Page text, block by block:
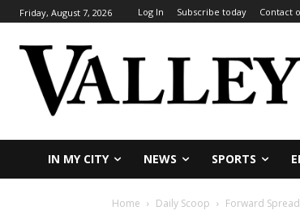
Friday, August 7, 2026 Log In Subscribe today Contact
IN MY CITY NEWS SPORTS
Home Daily Scoop Forward